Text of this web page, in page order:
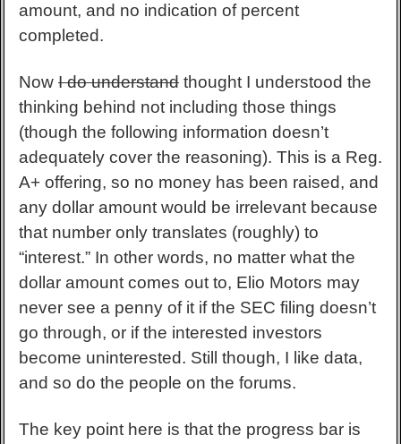
amount, and no indication of percent
completed.
Now I do understand thought I understood the
thinking behind not including those things
(though the following information doesn’t
adequately cover the reasoning). This is a Reg.
A+ offering, so no money has been raised, and
any dollar amount would be irrelevant because
that number only translates (roughly) to
“interest.” In other words, no matter what the
dollar amount comes out to, Elio Motors may
never see a penny of it if the SEC filing doesn’t
go through, or if the interested investors
become uninterested. Still though, I like data,
and so do the people on the forums.
The key point here is that the progress bar is